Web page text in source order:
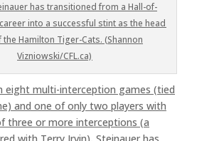
has transitioned from a Hall-of-
into a successful stint as the head
the Hamilton Tiger-Cats. (Shannon
Vizniowski/CFL.ca)
eight multi-interception games (tied
and one of only two players with
three or more interceptions (a